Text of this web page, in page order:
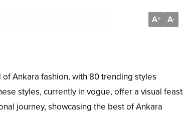
A+ A-
Ankara fashion, with 80 trending styles
styles, currently in vogue, offer a visual feast
journey, showcasing the best of Ankara